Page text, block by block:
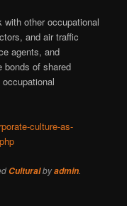
other occupational
and air traffic
agents, and
bonds of shared
culture-as-
Culturalbyadmin.